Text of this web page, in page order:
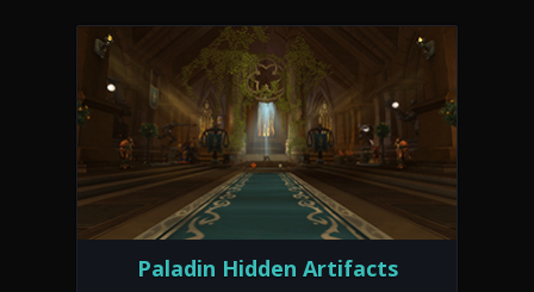
Paladin Hidden Artifacts